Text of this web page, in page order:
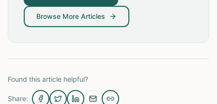
Browse More Articles
Found this article helpful?
Share: